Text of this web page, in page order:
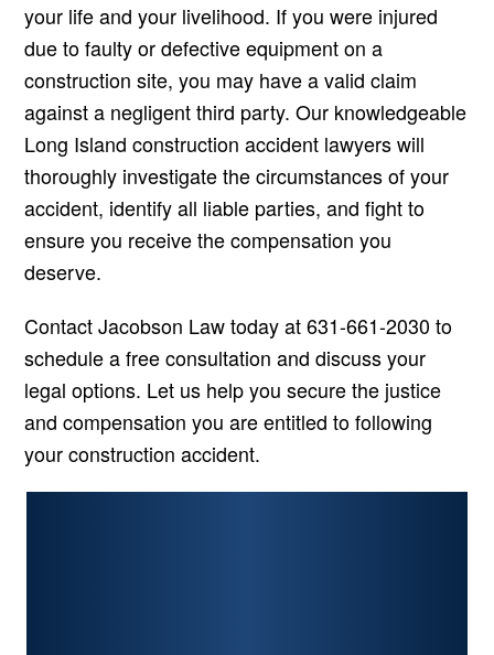
your life and your livelihood. If you were injured
due to faulty or defective equipment on a
construction site, you may have a valid claim
against a negligent third party. Our knowledgeable
Long Island construction accident lawyers will
thoroughly investigate the circumstances of your
accident, identify all liable parties, and fight to
ensure you receive the compensation you
deserve.
Contact Jacobson Law today at 631-661-2030 to
schedule a free consultation and discuss your
legal options. Let us help you secure the justice
and compensation you are entitled to following
your construction accident.